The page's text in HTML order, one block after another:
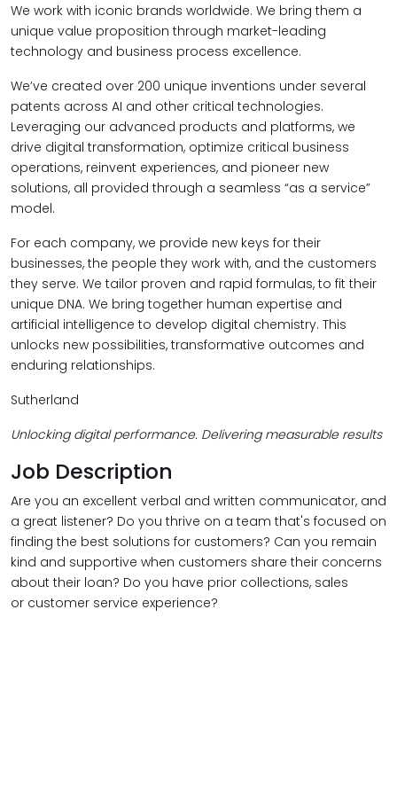
We work with iconic brands worldwide. We bring them a
unique value proposition through market-leading
technology and business process excellence.
We’ve created over 200 unique inventions under several
patents across AI and other critical technologies.
Leveraging our advanced products and platforms, we
drive digital transformation, optimize critical business
operations, reinvent experiences, and pioneer new
solutions, all provided through a seamless “as a service”
model.
For each company, we provide new keys for their
businesses, the people they work with, and the customers
they serve. We tailor proven and rapid formulas, to fit their
unique DNA. We bring together human expertise and
artificial intelligence to develop digital chemistry. This
unlocks new possibilities, transformative outcomes and
enduring relationships.
Sutherland
Unlocking digital performance. Delivering measurable results
Job Description
Are you an excellent verbal and written communicator, and
a great listener? Do you thrive on a team that's focused on
finding the best solutions for customers? Can you remain
kind and supportive when customers share their concerns
about their loan? Do you have prior collections, sales
or customer service experience?